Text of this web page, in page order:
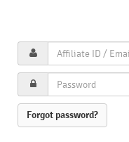
Imprint
Privacy policy
Forgot password?